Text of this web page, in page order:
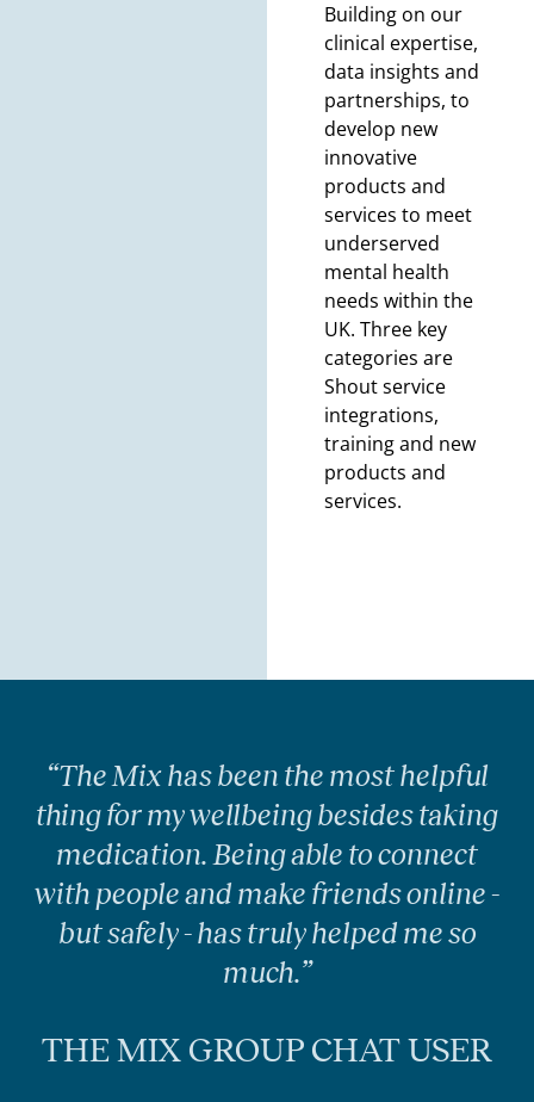
Building on our
clinical expertise,
data insights and
partnerships, to
develop new
innovative
products and
services to meet
underserved
mental health
needs within the
UK. Three key
categories are
Shout service
integrations,
training and new
products and
services.
“The Mix has been the most helpful
thing for my wellbeing besides taking
medication. Being able to connect
with people and make friends online -
but safely - has truly helped me so
much.”
THE MIX GROUP CHAT USER